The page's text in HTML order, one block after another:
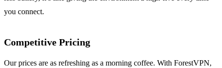
you connect.
Competitive Pricing
Our prices are as refreshing as a morning coffee. With ForestVPN,